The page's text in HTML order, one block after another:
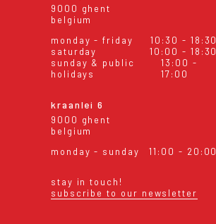
9000 ghent
belgium
monday - friday
10:30 - 18:30
saturday
10:00 - 18:30
sunday & public
holidays
13:00 -
17:00
kraanlei 6
9000 ghent
belgium
monday - sunday
11:00 - 20:00
stay in touch!
subscribe to our newsletter